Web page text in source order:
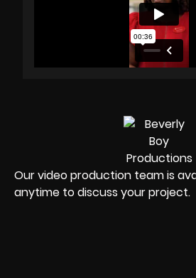
Our video production team is
anytime to discuss your project.